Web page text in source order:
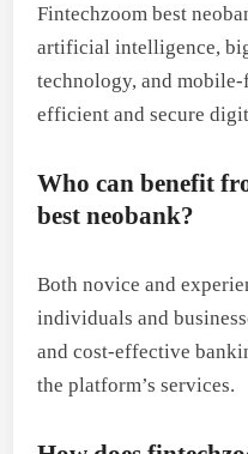
Fintechzoom best
artificial intelligence,
technology, and
efficient and secure
Who can benefit
best neobank?
Both novice and
individuals and
and cost-effective
the platform’s services.